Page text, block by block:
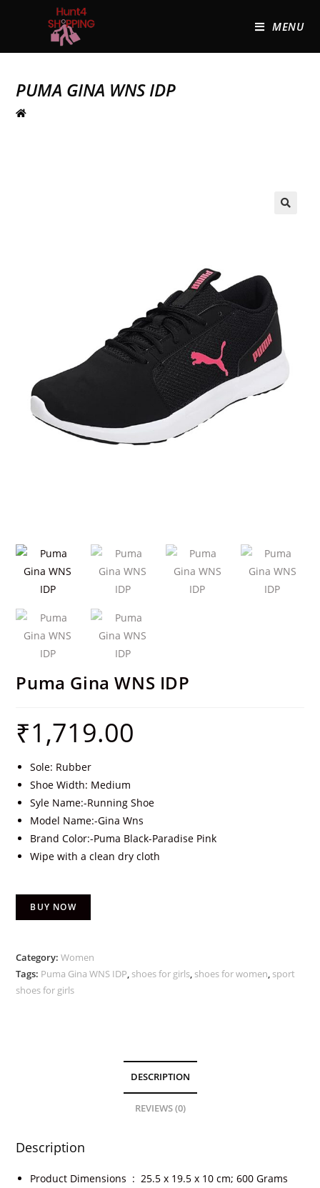
MENU
PUMA GINA WNS IDP
Puma Gina WNS IDP
₹1,719.00
Sole: Rubber
Shoe Width: Medium
Syle Name:-Running Shoe
Model Name:-Gina Wns
Brand Color:-Puma Black-Paradise Pink
Wipe with a clean dry cloth
BUY NOW
Category:Women
Tags: Puma Gina WNS IDP, shoes for girls, shoes for women, sport
shoes for girls
DESCRIPTION
REVIEWS (0)
Description
Product Dimensions ‏ : ‎ 25.5 x 19.5 x 10 cm; 600 Grams